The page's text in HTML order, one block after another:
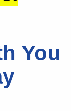
You